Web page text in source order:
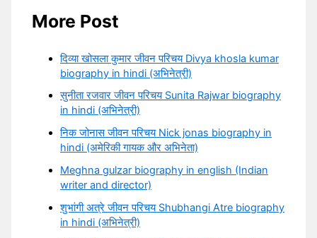
More Post
दिव्या खोसला कुमार जीवन परिचय Divya khosla kumar
biography in hindi (अभिनेत्री)
सुनीता रजवार जीवन परिचय Sunita Rajwar biography
in hindi (अभिनेत्री)
निक जोनास जीवन परिचय Nick jonas biography in
hindi (अमेरिकी गायक और अभिनेता)
Meghna gulzar biography in english (Indian
writer and director)
शुभांगी अत्रे जीवन परिचय Shubhangi Atre biography
in hindi (अभिनेत्री)